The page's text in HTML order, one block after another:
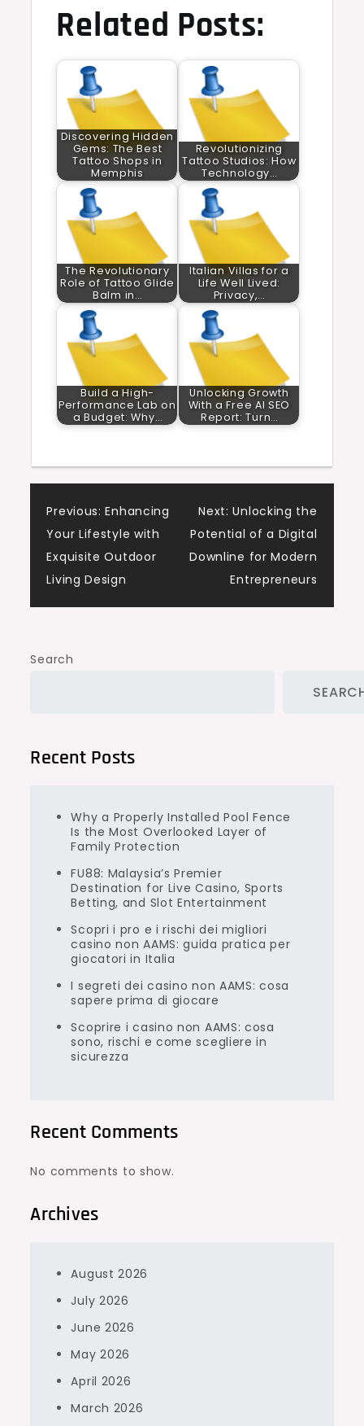
Related Posts:
Discovering Hidden
Gems: The Best
Tattoo Shops in
Memphis
Revolutionizing
Tattoo Studios: How
Technology…
The Revolutionary
Role of Tattoo Glide
Balm in…
Italian Villas for a
Life Well Lived:
Privacy,…
Build a High-
Performance Lab on
a Budget: Why…
Unlocking Growth
With a Free AI SEO
Report: Turn…
Post
navigation
Previous: Enhancing
Your Lifestyle with
Exquisite Outdoor
Living Design
Next: Unlocking the
Potential of a Digital
Downline for Modern
Entrepreneurs
Search
Recent Posts
Why a Properly Installed Pool Fence
Is the Most Overlooked Layer of
Family Protection
FU88: Malaysia’s Premier
Destination for Live Casino, Sports
Betting, and Slot Entertainment
Scopri i pro e i rischi dei migliori
casino non AAMS: guida pratica per
giocatori in Italia
I segreti dei casino non AAMS: cosa
sapere prima di giocare
Scoprire i casino non AAMS: cosa
sono, rischi e come scegliere in
sicurezza
Recent Comments
No comments to show.
Archives
August 2026
July 2026
June 2026
May 2026
April 2026
March 2026